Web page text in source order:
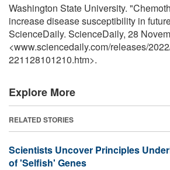
Washington State University.
increase disease susceptibility in
ScienceDaily. ScienceDaily, 28
<www.sciencedaily.com/releases/2022
221128101210.htm>.
Explore More
RELATED STORIES
Scientists Uncover Principles
of 'Selfish' Genes